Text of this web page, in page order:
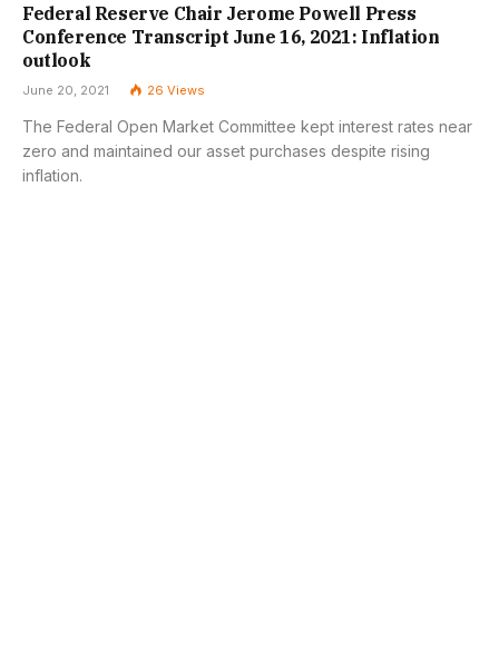
Federal Reserve Chair Jerome Powell Press
Conference Transcript June 16, 2021: Inflation
outlook
June 20, 2021 26 Views
The Federal Open Market Committee kept interest rates near
zero and maintained our asset purchases despite rising
inflation.